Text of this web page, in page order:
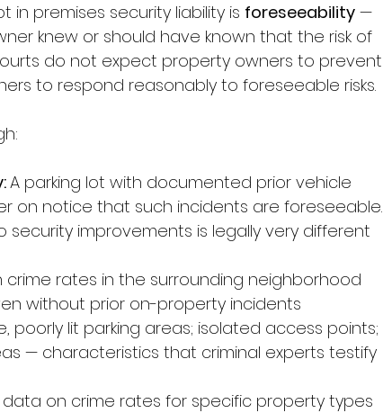
in premises security liability is foreseeability —
knew or should have known that the risk of
do not expect property owners to prevent
to respond reasonably to foreseeable risks.
A parking lot with documented prior vehicle
on notice that such incidents are foreseeable.
improvements is legally very different
crime rates in the surrounding neighborhood
without prior on-property incidents
poorly lit parking areas; isolated access points;
— characteristics that criminal experts testify
data on crime rates for specific property types